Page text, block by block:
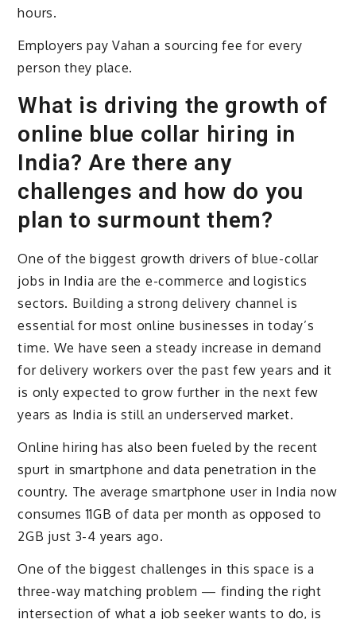
hours.
Employers pay Vahan a sourcing fee for every
person they place.
What is driving the growth of
online blue collar hiring in
India? Are there any
challenges and how do you
plan to surmount them?
One of the biggest growth drivers of blue-collar
jobs in India are the e-commerce and logistics
sectors. Building a strong delivery channel is
essential for most online businesses in today’s
time. We have seen a steady increase in demand
for delivery workers over the past few years and it
is only expected to grow further in the next few
years as India is still an underserved market.
Online hiring has also been fueled by the recent
spurt in smartphone and data penetration in the
country. The average smartphone user in India now
consumes 11GB of data per month as opposed to
2GB just 3-4 years ago.
One of the biggest challenges in this space is a
three-way matching problem — finding the right
intersection of what a job seeker wants to do, is